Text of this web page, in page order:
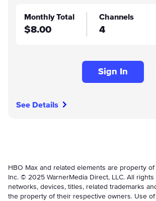
Monthly Total
$8.00
Channels
4
Sign In
See Details
HBO Max and related elements are property
Inc. © 2025 WarnerMedia Direct, LLC. All
networks, devices, titles, related trademarks
the property of their respective owners. Use